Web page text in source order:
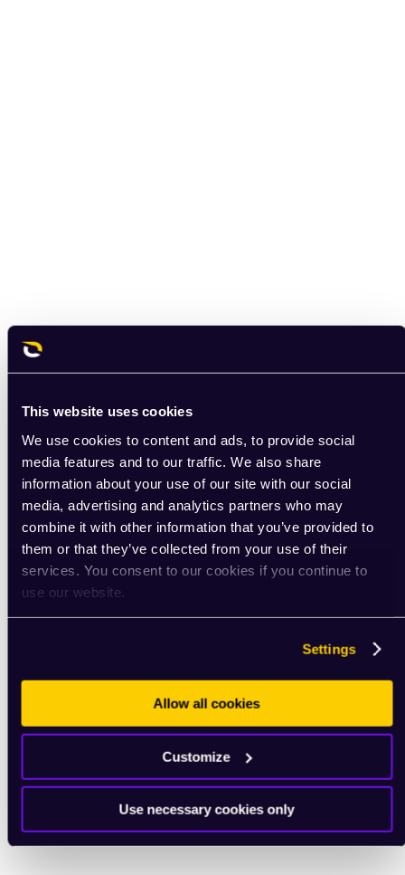
This website uses cookies
We use cookies to content and ads, to provide social
media features and to our traffic. We also share
information about your use of our site with our social
media, advertising and analytics partners who may
combine it with other information that you’ve provided to
them or that they’ve collected from your use of their
services. You consent to our cookies if you continue to
use our website.
Settings
Allow all cookies
Customize
Use necessary cookies only